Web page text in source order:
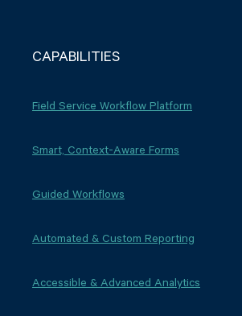
CAPABILITIES
Field Service Workflow Platform
Smart, Context-Aware Forms
Guided Workflows
Automated & Custom Reporting
Accessible & Advanced Analytics